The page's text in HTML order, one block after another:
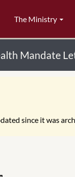
The Ministry
Mandate
since it was